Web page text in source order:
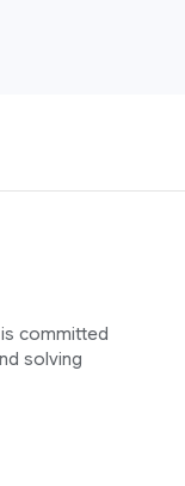
committed
solving